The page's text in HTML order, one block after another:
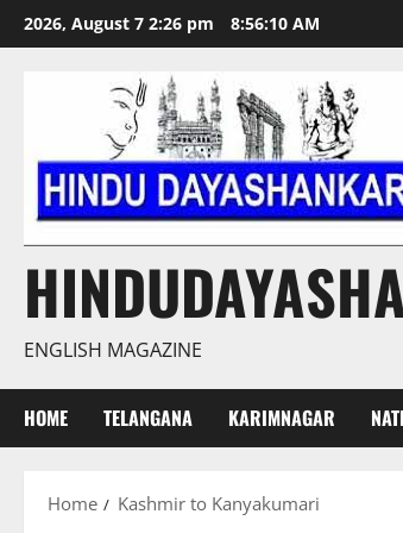
Skip
to
2026, August 7 2:26 pm 8:56:10 AM
ENGLISH MAGAZINE
HOME TELANGANA KARIMNAGAR
Home Kashmir to Kanyakumari